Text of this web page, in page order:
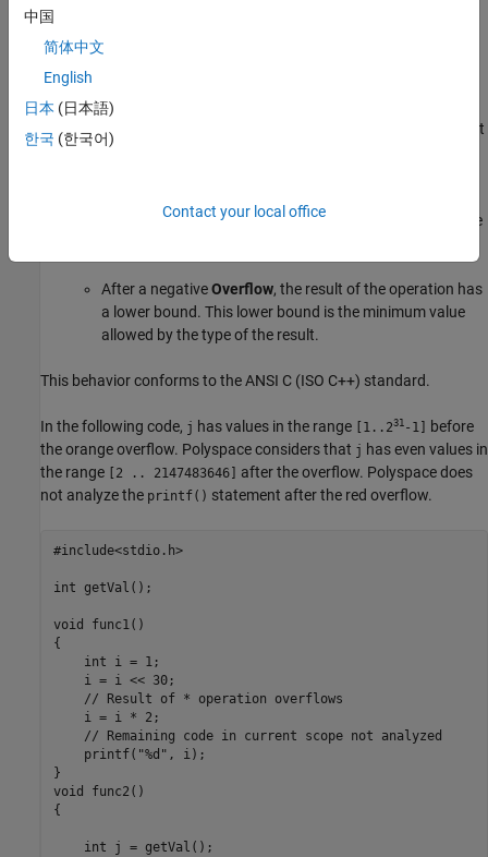
an operation is:
Red, Polyspace does not analyze the remaining code in the
current scope.
Orange, Polyspace analyzes the remaining code in the current
scope. Polyspace considers that:
an upper bound. This upper bound is the maximum value
After a negativeOverflow, the result of the operation has
a lower bound. This lower bound is the minimum value
allowed by the type of the result.
This behavior conforms to the ANSI C (ISO C++) standard.
In the following code, j has values in the range [1..231 -1] before
the orange overflow. Polyspace considers that j has even values in
the range [2 .. 2147483646] after the overflow. Polyspace does
not analyze the printf() statement after the red overflow.
#include<stdio.h>
int getVal();
void func1()
{
    int i = 1;
    i =
i << 30;
    // Result of * operation overflows
    i =
i * 2;
    // Remaining code in current scope not analyzed
    printf("%d", i);
}
void func2()
{
    int j =
getVal ();
中国
简体中文
English
日本 (日本語)
한국 (한국어)
Contact your local office